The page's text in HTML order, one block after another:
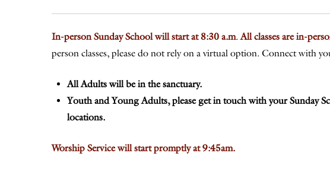
In-person Sunday School will start at 8:30 a.m.All classes are in-
person classes, please do not rely on a virtual option. Connect with
All Adults will be in the sanctuary.
Youth and Young Adults, please get in touch with your Sunday
locations.
Worship Service will start promptly at 9:45am.